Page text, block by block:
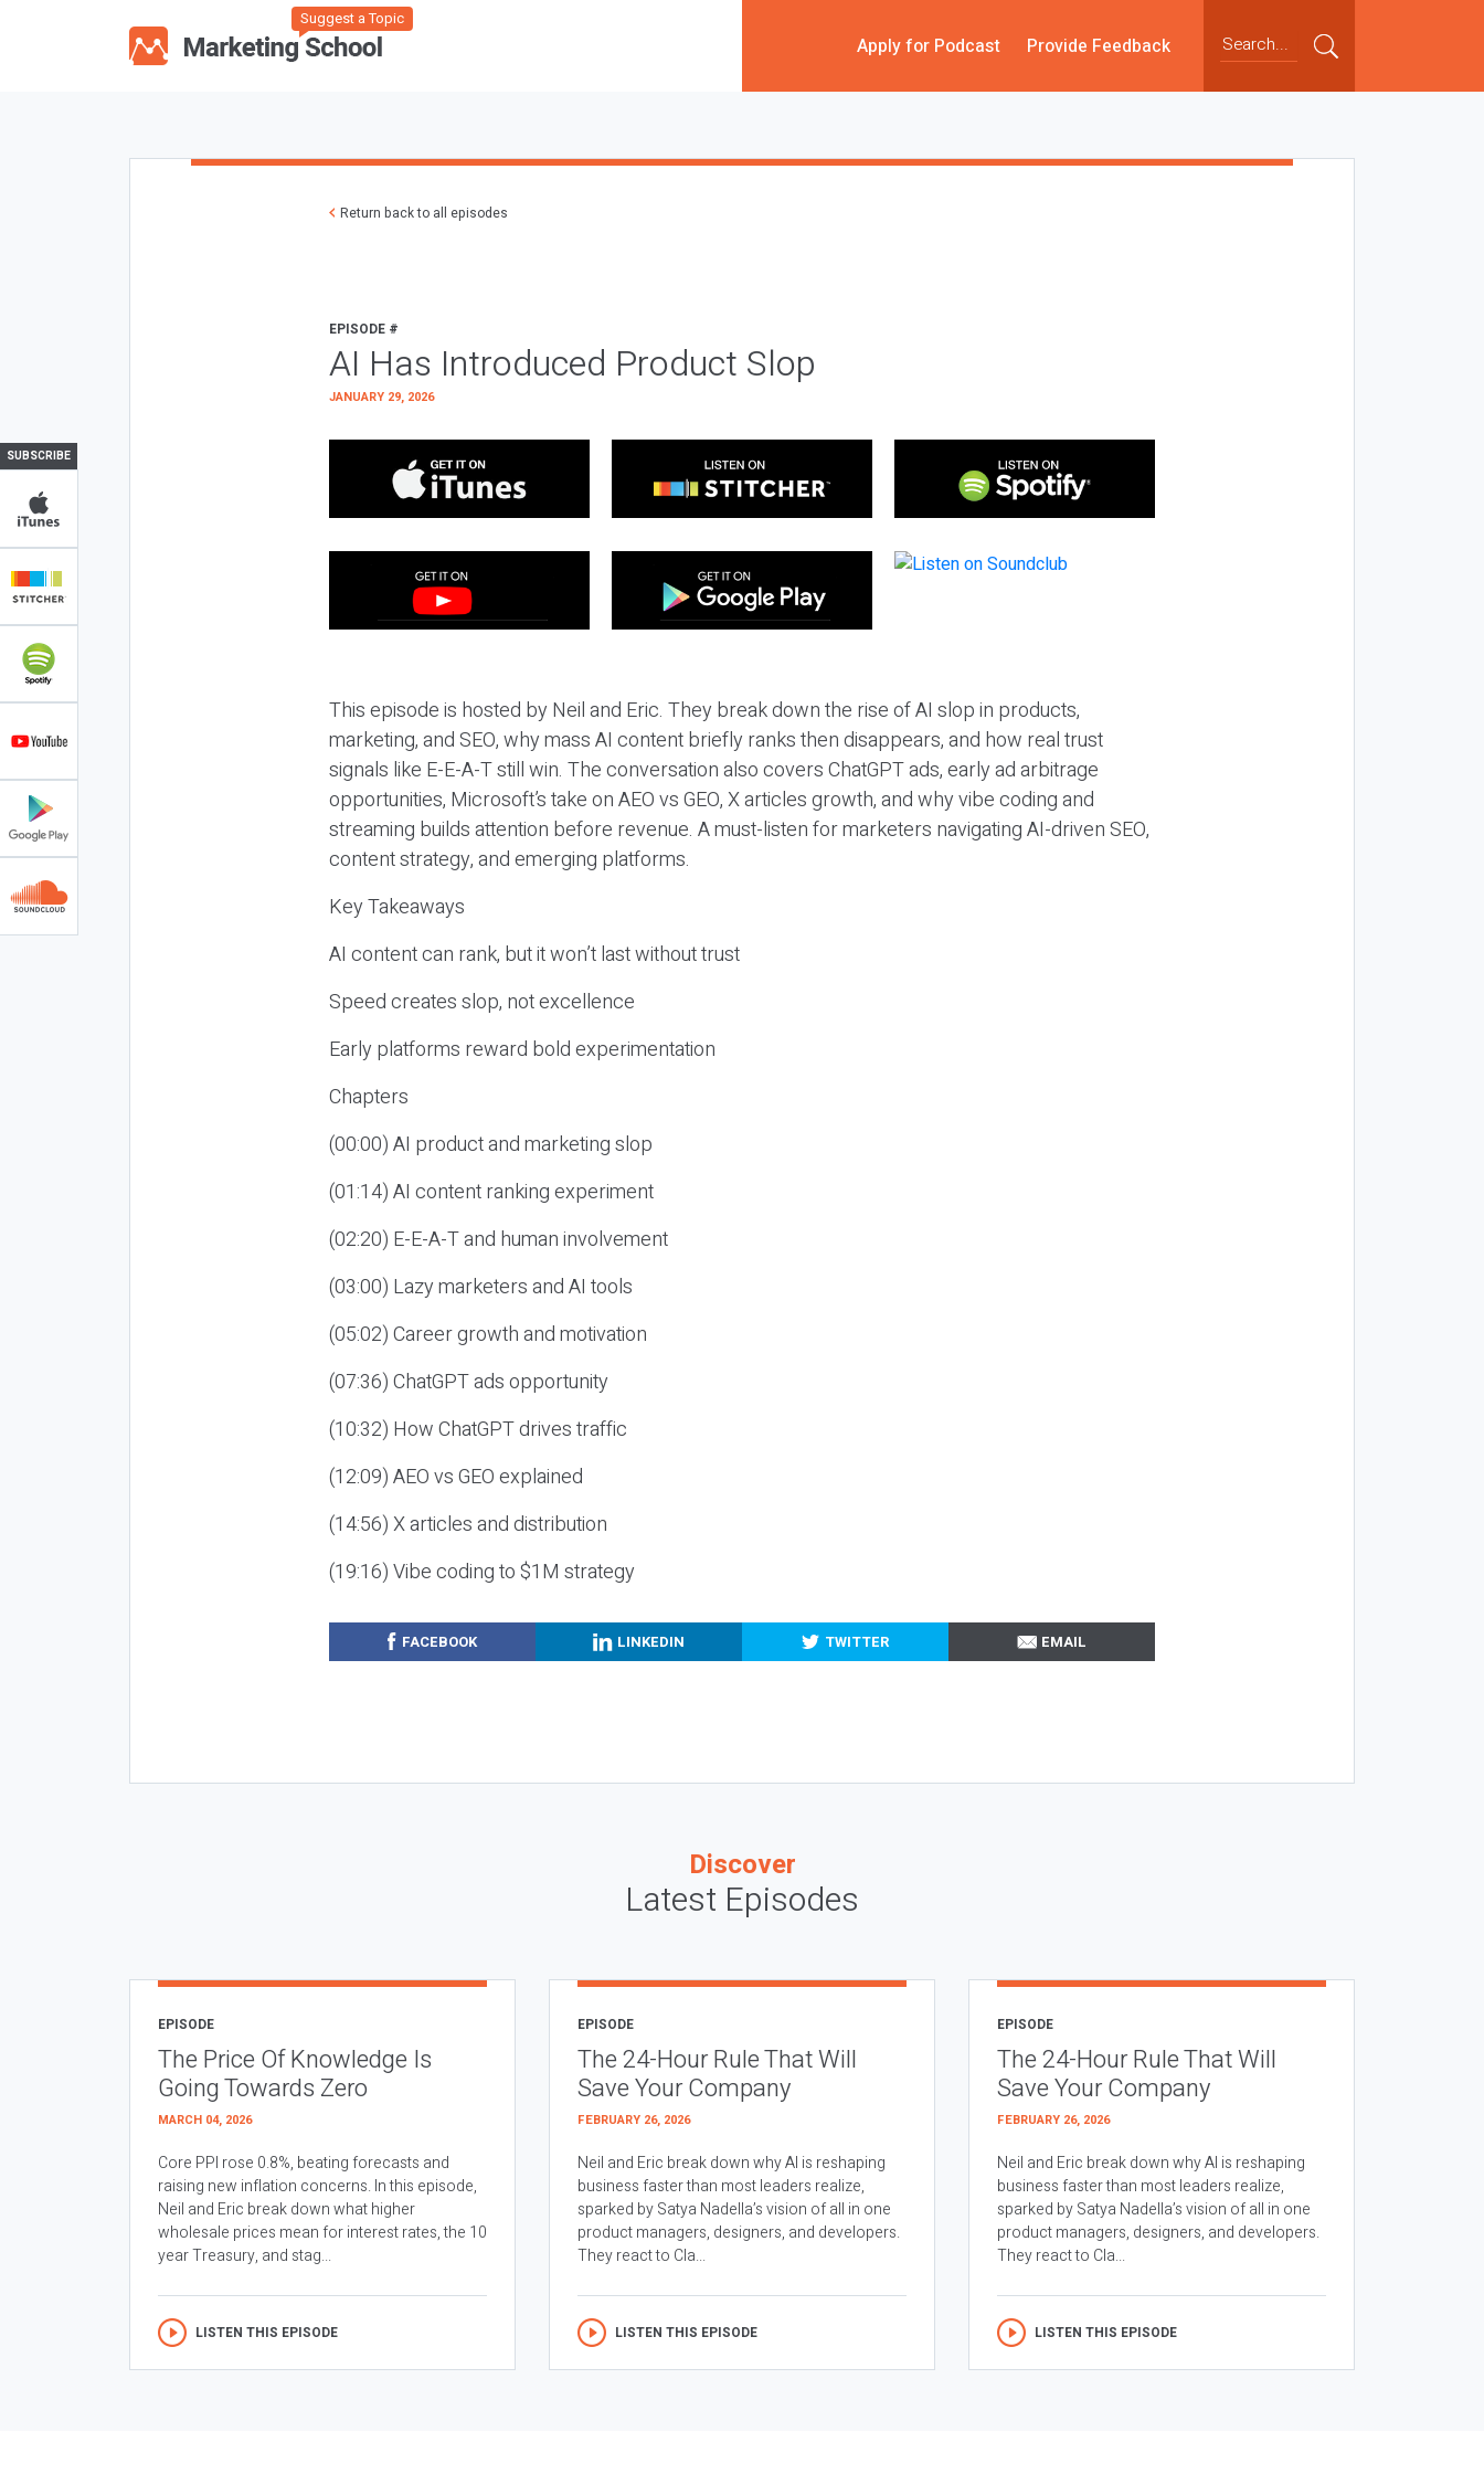
Suggest a Topic
Apply for Podcast Provide Feedback
SUBSCRIBE
Return back to all episodes
EPISODE #
AI Has Introduced Product Slop
JANUARY 29, 2026
This episode is hosted by Neil and Eric. They break down the rise of AI slop in products,
marketing, and SEO, why mass AI content briefly ranks then disappears, and how real trust
signals like E-E-A-T still win. The conversation also covers ChatGPT ads, early ad arbitrage
opportunities, Microsoft’s take on AEO vs GEO, X articles growth, and why vibe coding and
streaming builds attention before revenue. A must-listen for marketers navigating AI-driven SEO,
content strategy, and emerging platforms.
Key Takeaways
AI content can rank, but it won’t last without trust
Speed creates slop, not excellence
Early platforms reward bold experimentation
Chapters
(00:00) AI product and marketing slop
(01:14) AI content ranking experiment
(02:20) E-E-A-T and human involvement
(03:00) Lazy marketers and AI tools
(05:02) Career growth and motivation
(07:36) ChatGPT ads opportunity
(10:32) How ChatGPT drives traffic
(12:09) AEO vs GEO explained
(14:56) X articles and distribution
(19:16) Vibe coding to $1M strategy
FACEBOOK LINKEDIN TWITTER EMAIL
Discover
Latest Episodes
EPISODE
The Price Of Knowledge Is
Going Towards Zero
MARCH 04, 2026
Core PPI rose 0.8%, beating forecasts and
raising new inflation concerns. In this episode,
Neil and Eric break down what higher
wholesale prices mean for interest rates, the 10
year Treasury, and stag...
LISTEN THIS EPISODE
EPISODE
The 24-Hour Rule That Will
Save Your Company
FEBRUARY 26, 2026
Neil and Eric break down why AI is reshaping
business faster than most leaders realize,
sparked by Satya Nadella’s vision of all in one
product managers, designers, and developers.
They react to Cla...
LISTEN THIS EPISODE
EPISODE
The 24-Hour Rule That Will
Save Your Company
FEBRUARY 26, 2026
Neil and Eric break down why AI is reshaping
business faster than most leaders realize,
sparked by Satya Nadella’s vision of all in one
product managers, designers, and developers.
They react to Cla...
LISTEN THIS EPISODE